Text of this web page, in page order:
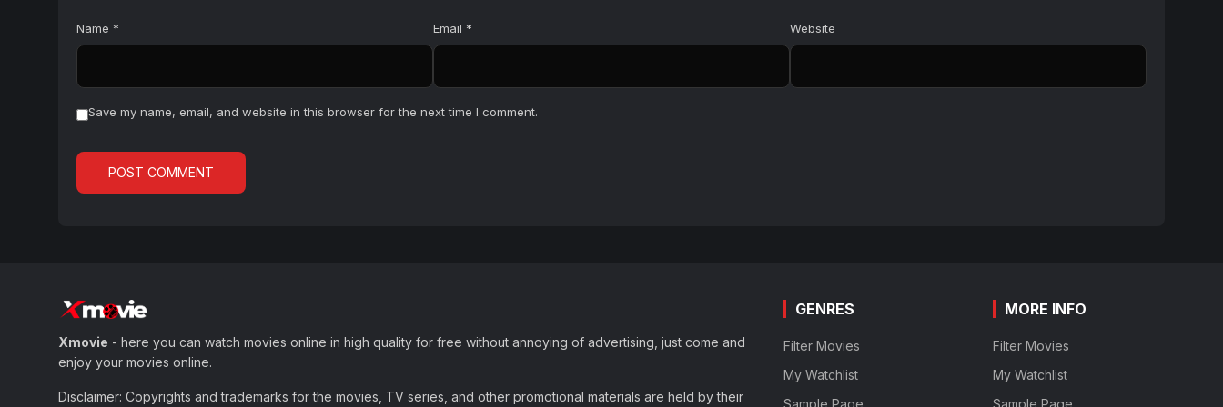
Name * Email * Website
Save my name, email, and website in this browser for the next time I comment.
Xmovie - here you can watch movies online in high quality for free without annoying of advertising, just come and
enjoy your movies online.
Disclaimer: Copyrights and trademarks for the movies, TV series, and other promotional materials are held by their
GENRES
Filter Movies
My Watchlist
Sample Page
MORE INFO
Filter Movies
My Watchlist
Sample Page